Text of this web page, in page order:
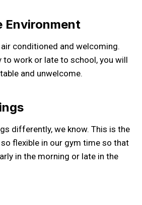
Environment
air conditioned and welcoming.
to work or late to school, you will
and unwelcome.
differently, we know. This is the
flexible in our gym time so that
in the morning or late in the